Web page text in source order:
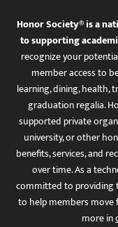
Honor Society® is a
to supporting
recognize your
member access to
learning, dining, health,
graduation regalia.
supported private
university, or other
benefits, services, and
over time. As a
committed to providing
to help members move
more in